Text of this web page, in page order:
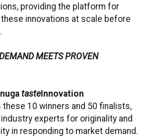
providing the platform for
innovations at scale before
MEETS PROVEN
taste Innovation
10 winners and 50 finalists,
experts for originality and
in responding to market demand.